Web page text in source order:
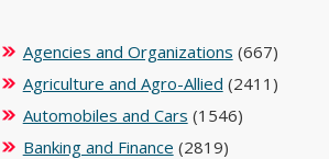
Agencies and Organizations (667)
Agriculture and Agro-Allied (2411)
Automobiles and Cars (1546)
Banking and Finance (2819)